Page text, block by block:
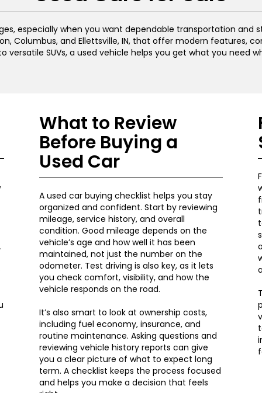
especially when you want dependable transportation and
Columbus, and Ellettsville, IN, that offer modern features,
SUVs, a used vehicle helps you get what you need
What to Review
Before Buying a
Used Car
A used car buying checklist helps you stay
organized and confident. Start by reviewing
mileage, service history, and overall
condition. Good mileage depends on the
vehicle’s age and how well it has been
maintained, not just the number on the
odometer. Test driving is also key, as it lets
you check comfort, visibility, and how the
vehicle responds on the road.
It’s also smart to look at ownership costs,
including fuel economy, insurance, and
routine maintenance. Asking questions and
reviewing vehicle history reports can give
you a clear picture of what to expect long
term. A checklist keeps the process focused
and helps you make a decision that feels